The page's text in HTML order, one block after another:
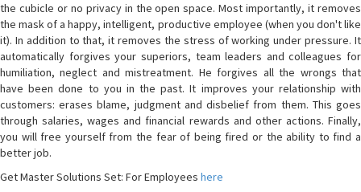
the cubicle or no privacy in the open space. Most importantly, it removes
the mask of a happy, intelligent, productive employee (when you don't like
it). In addition to that, it removes the stress of working under pressure. It
automatically forgives your superiors, team leaders and colleagues for
humiliation, neglect and mistreatment. He forgives all the wrongs that
have been done to you in the past. It improves your relationship with
customers: erases blame, judgment and disbelief from them. This goes
through salaries, wages and financial rewards and other actions. Finally,
you will free yourself from the fear of being fired or the ability to find a
better job.
Get Master Solutions Set: For Employees here